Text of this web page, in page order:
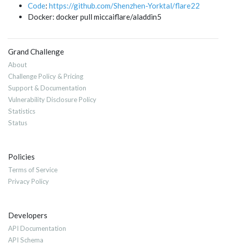
Code: https://github.com/Shenzhen-Yorktal/flare22
Docker: docker pull miccaiflare/aladdin5
Grand Challenge
About
Challenge Policy & Pricing
Support & Documentation
Vulnerability Disclosure Policy
Statistics
Status
Policies
Terms of Service
Privacy Policy
Developers
API Documentation
API Schema